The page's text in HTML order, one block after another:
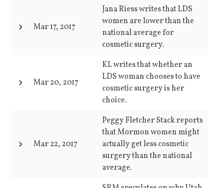
Mar 17, 2017
Jana Riess writes that LDS
women are lower than the
national average for
cosmetic surgery.
Mar 20, 2017
KL writes that whether an
LDS woman chooses to have
cosmetic surgery is her
choice.
Mar 22, 2017
Peggy Fletcher Stack reports
that Mormon women might
actually get less cosmetic
surgery than the national
average.